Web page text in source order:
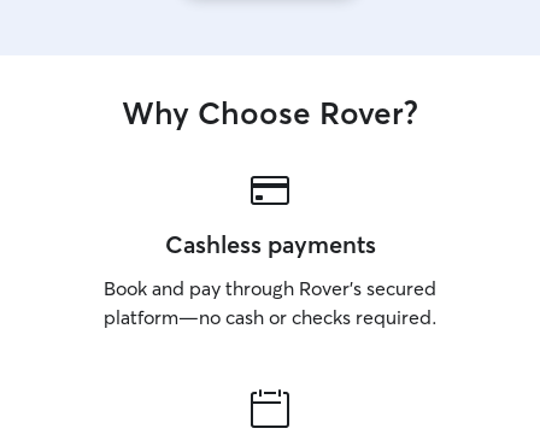
Why Choose Rover?
Cashless payments
Book and pay through Rover’s secured
platform—no cash or checks required.